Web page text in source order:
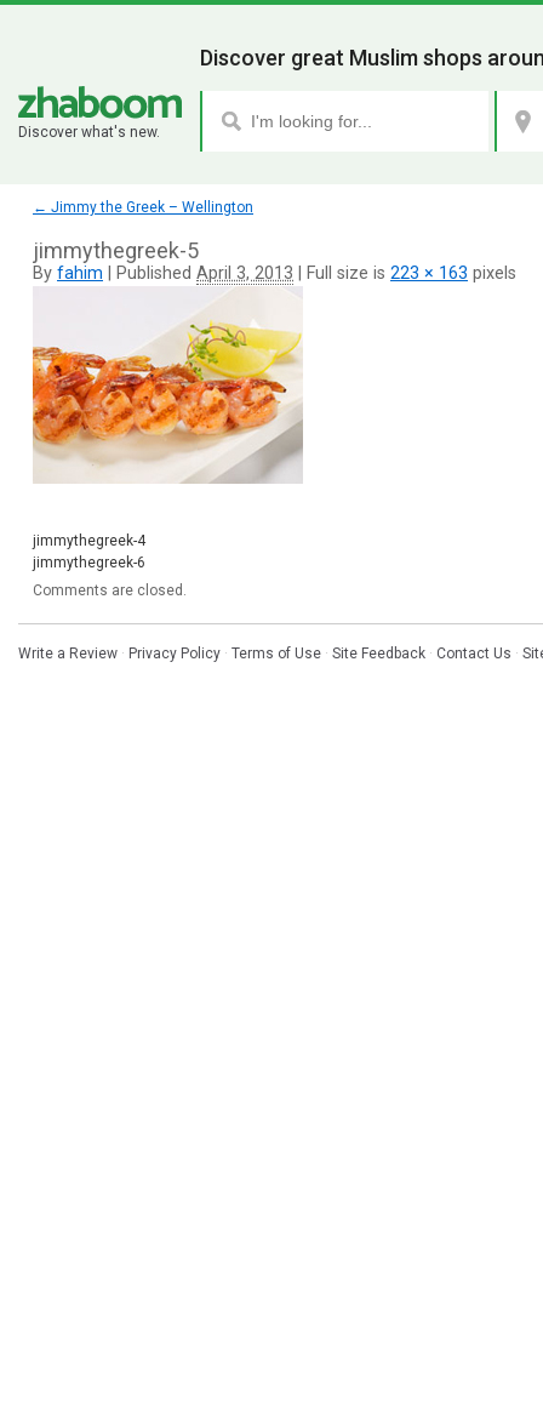
Discover what's new.
Discover great Muslim shops
← Jimmy the Greek – Wellington
jimmythegreek-5
By fahim Published April 3, 2013 Full size is 223 × 163 pixels
jimmythegreek-4
jimmythegreek-6
Comments are closed.
Write a Review · Privacy Policy · Terms of Use · Site Feedback · Contact Us ·